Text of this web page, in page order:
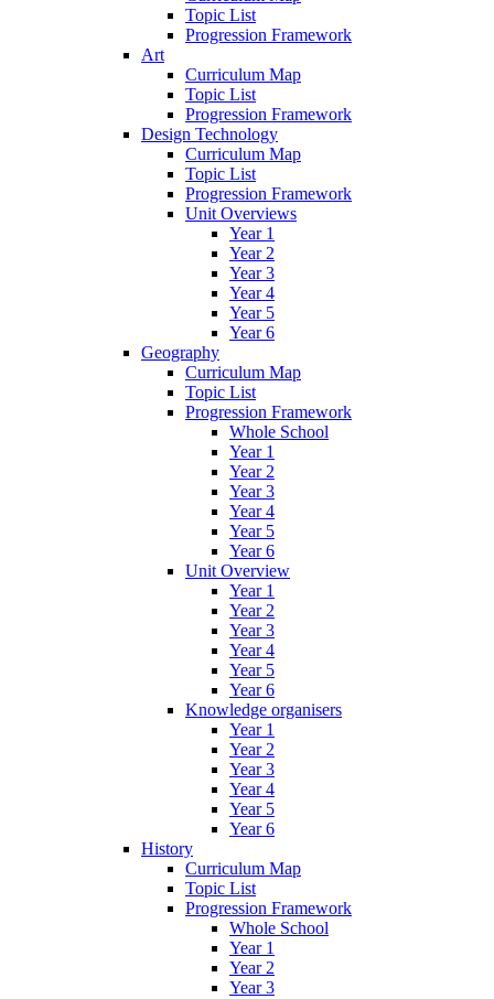
Topic List
Progression Framework
Art
Curriculum Map
Topic List
Progression Framework
Design Technology
Curriculum Map
Topic List
Progression Framework
Unit Overviews
Year 1
Year 2
Year 3
Year 4
Year 5
Year 6
Geography
Curriculum Map
Topic List
Progression Framework
Whole School
Year 1
Year 2
Year 3
Year 4
Year 5
Year 6
Unit Overview
Year 1
Year 2
Year 3
Year 4
Year 5
Year 6
Knowledge organisers
Year 1
Year 2
Year 3
Year 4
Year 5
Year 6
History
Curriculum Map
Topic List
Progression Framework
Whole School
Year 1
Year 2
Year 3